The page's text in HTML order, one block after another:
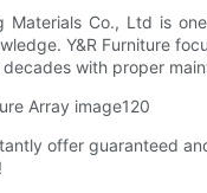
Materials Co., Ltd is
Y&R Furniture
with proper
offer guaranteed